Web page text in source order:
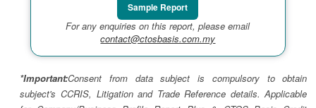
Sample Report
For any enquiries on this report, please email
contact@ctosbasis.com.my
*Important:Consent from data subject is compulsory to obtain
subject's CCRIS, Litigation and Trade Reference details. Applicable